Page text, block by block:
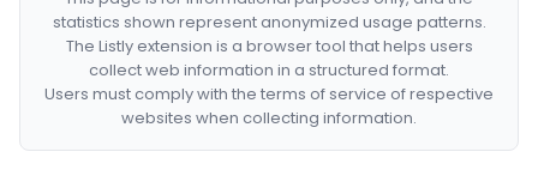
statistics shown represent anonymized usage patterns.
The Listly extension is a browser tool that helps users
collect web information in a structured format.
Users must comply with the terms of service of respective
websites when collecting information.